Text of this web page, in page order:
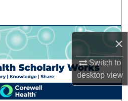
×
Switch to
desktopview
Collections
Account
About